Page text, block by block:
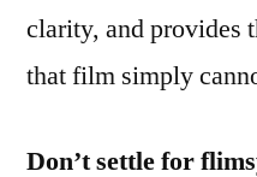
clarity, and provides
that film simply
Don’t settle for